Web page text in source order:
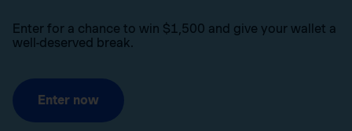
Enter for a chance to win $1,500 and give your wallet a
well-deserved break.
Enter now